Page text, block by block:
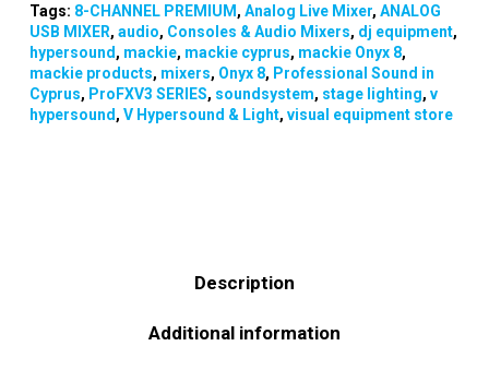
Tags: 8-CHANNEL PREMIUM, Analog Live Mixer, ANALOG
USB MIXER, audio, Consoles & Audio Mixers, dj equipment,
hypersound, mackie, mackie cyprus, mackie Onyx 8,
mackie products, mixers, Onyx 8, Professional Sound in
Cyprus, ProFXV3 SERIES, soundsystem, stage lighting, v
hypersound, V Hypersound & Light, visual equipment store
Description
Additional information